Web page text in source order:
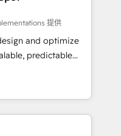
提供
and optimize
predictable
RevOps
execution - building
need to